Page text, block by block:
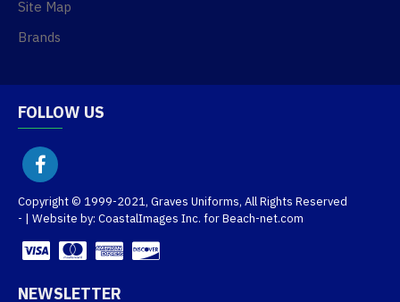
Site Map
Brands
FOLLOW US
Copyright © 1999-2021, Graves Uniforms, All Rights Reserved
- | Website by: CoastalImages Inc. for Beach-net.com
NEWSLETTER